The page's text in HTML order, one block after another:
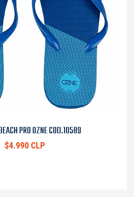
PRO OZNE COD.10589
$4.990 CLP